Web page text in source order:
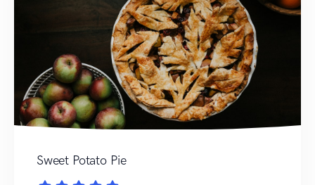
Sweet Potato Pie